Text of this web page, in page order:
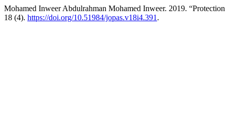
Mohamed Inweer Abdulrahman Mohamed Inweer. 2019.
18 (4). https://doi.org/10.51984/jopas.v18i4.391 .